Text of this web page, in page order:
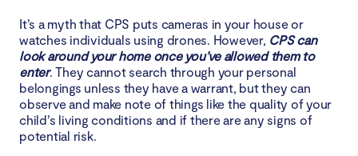
It’s a myth that CPS puts cameras in your house or
watches individuals using drones. However, CPS can
look around your home once you’ve allowed them to
enter. They cannot search through your personal
belongings unless they have a warrant, but they can
observe and make note of things like the quality of your
child’s living conditions and if there are any signs of
potential risk.